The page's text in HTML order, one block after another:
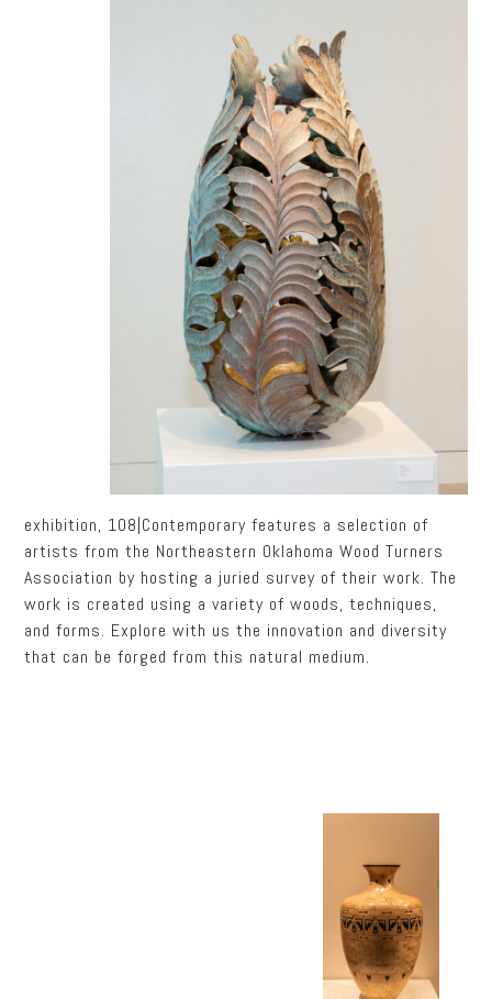
exhibition, 108|Contemporary features a selection of
artists from the Northeastern Oklahoma Wood Turners
Association by hosting a juried survey of their work. The
work is created using a variety of woods, techniques,
and forms. Explore with us the innovation and diversity
that can be forged from this natural medium.